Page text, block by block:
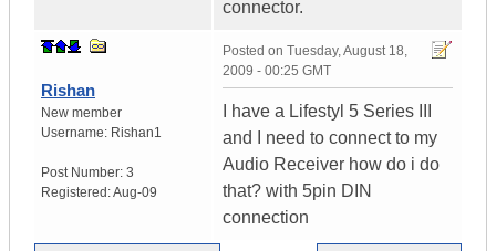
connector.
Rishan
New member
Username: Rishan1
Post Number: 3
Registered:Aug-09
Posted on Tuesday, August 18,
2009 - 00:25 GMT
I have a Lifestyl 5 Series III
and I need to connect to my
Audio Receiver how do i do
that? with 5pin DIN
connection